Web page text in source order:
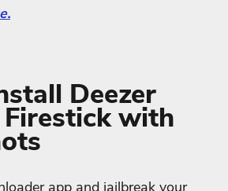
Deezer
with
app and jailbreak your